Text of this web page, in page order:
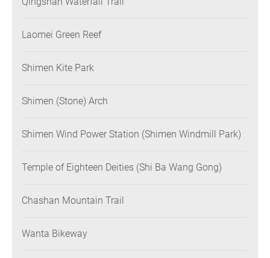
Laomei Green Reef
Shimen Kite Park
Shimen (Stone) Arch
Shimen Wind Power Station (Shimen Windmill Park)
Temple of Eighteen Deities (Shi Ba Wang Gong)
Chashan Mountain Trail
Wanta Bikeway